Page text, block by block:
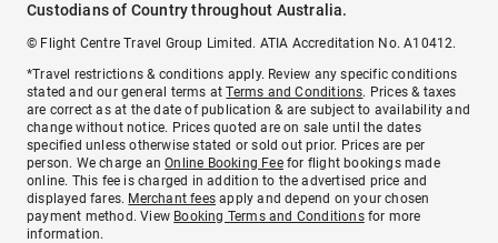
Custodians of Country throughout Australia.
© Flight Centre Travel Group Limited. ATIA Accreditation No. A10412.
*Travel restrictions & conditions apply. Review any specific conditions
stated and our general terms atTerms and Conditions. Prices & taxes
are correct as at the date of publication & are subject to availability and
change without notice. Prices quoted are on sale until the dates
specified unless otherwise stated or sold out prior. Prices are per
person. We charge anOnline Booking Feefor flight bookings made
online. This fee is charged in addition to the advertised price and
displayed fares. Merchant fees apply and depend on your chosen
payment method. View Booking Terms and Conditionsfor more
information.